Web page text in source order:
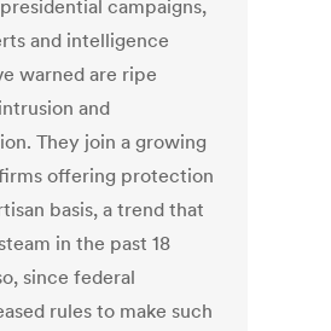
campaigns,
and intelligence
warned are ripe
and
They join a growing
offering protection
basis, a trend that
in the past 18
since federal
rules to make such